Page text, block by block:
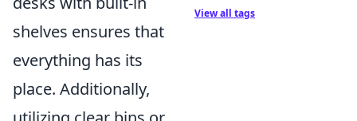
shelves ensures that
everything has its
place. Additionally,
View all tags